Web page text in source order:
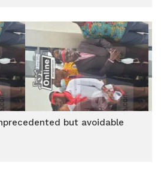
but avoidable